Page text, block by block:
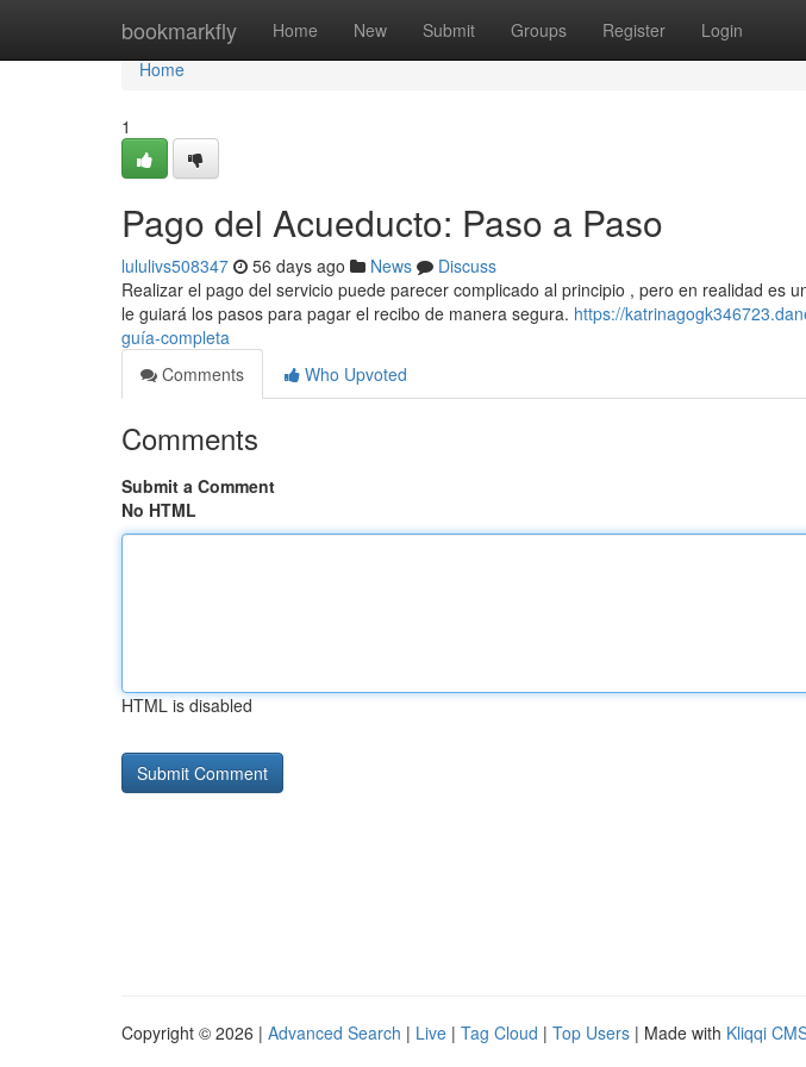
bookmarkfly Home New Submit Groups Register Login
Home
Home
1
Pago del Acueducto: Paso a Paso
lululivs508347 56 days ago News
Discuss
Realizar el pago del servicio puede parecer complicado al principio , pero en realidad es
le guiará los pasos para pagar el recibo de manera segura. https://
guía-completa
Comments
Who Upvoted
Comments
Submit a Comment
No HTML
HTML is disabled
Copyright © 2026 | Advanced Search | Live | Tag Cloud | Top Users | Made with Kliqqi